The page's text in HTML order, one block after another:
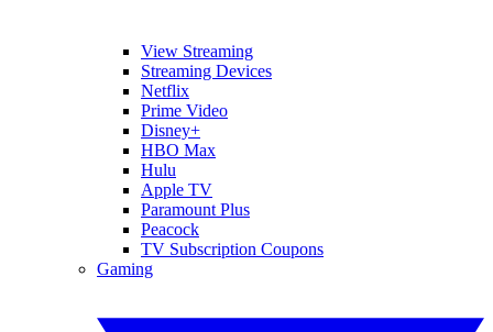
View Streaming
Streaming Devices
Netflix
Prime Video
Disney+
HBO Max
Hulu
Apple TV
Paramount Plus
Peacock
TV Subscription Coupons
Gaming